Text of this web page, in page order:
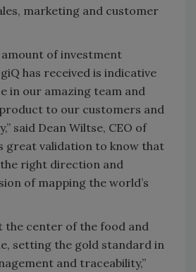
marketing and customer
amount of investment
has received is indicative
in our amazing team and
to our customers and
said Dean Wiltse, CEO of
great validation to know that
the right direction and
of mapping the world’s
the center of the food and
setting the gold standard in
and traceability,”